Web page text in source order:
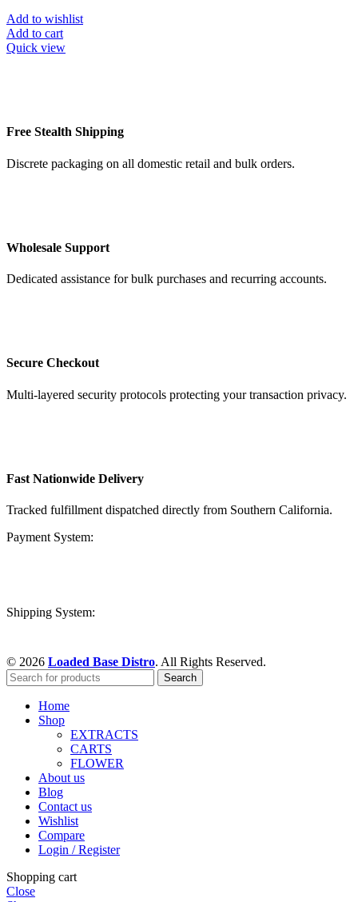
Add to wishlist
Add to cart
Quick view
Free Stealth Shipping
Discrete packaging on all domestic retail and bulk orders.
Wholesale Support
Dedicated assistance for bulk purchases and recurring accounts.
Secure Checkout
Multi-layered security protocols protecting your transaction privacy.
Fast Nationwide Delivery
Tracked fulfillment dispatched directly from Southern California.
Payment System:
Shipping System:
© 2026 Loaded Base Distro. All Rights Reserved.
Search
Home
Shop
EXTRACTS
CARTS
FLOWER
About us
Blog
Contact us
Wishlist
Compare
Login / Register
Shopping cart
Close